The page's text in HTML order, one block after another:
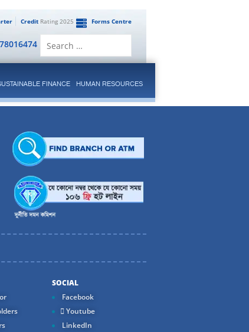
Forms Centre
CreditRating 2025
FINANCE HUMAN RESOURCES
SOCIAL
Facebook
Youtube
LinkedIn